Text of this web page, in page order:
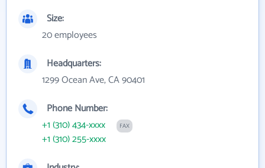
Size:
20 employees
Headquarters:
1299 Ocean Ave, CA 90401
Phone Number:
+1 (310) 434-xxxx
FAX
+1 (310) 255-xxxx